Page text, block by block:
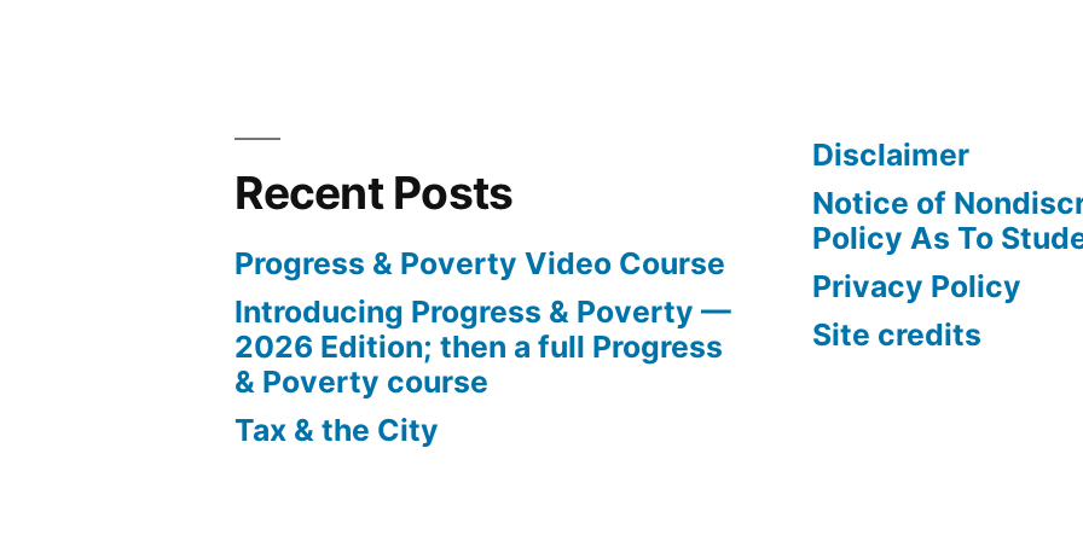
Recent Posts
Progress & Poverty Video Course
Introducing Progress & Poverty —
2026 Edition; then a full Progress
& Poverty course
Tax & the City
Disclaimer
Notice of
Policy As To
Privacy Policy
Site credits